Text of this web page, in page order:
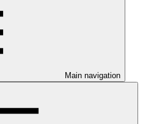
Main navigation